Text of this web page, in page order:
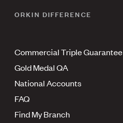
ORKIN DIFFERENCE
Commercial Triple Guarantee
Gold Medal QA
National Accounts
FAQ
Find My Branch